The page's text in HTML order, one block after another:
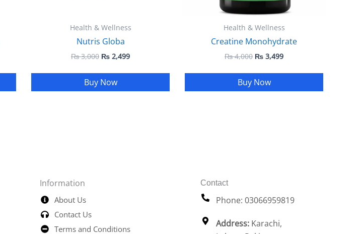
Health & Wellness
Nutris Globa
₨3,000 ₨ 2,499
Buy Now
Health & Wellness
Creatine Monohydrate
₨4,000 ₨ 3,499
Buy Now
Information
About Us
Contact Us
Terms and Conditions
Contact
Phone: 03066959819
Address: Karachi,